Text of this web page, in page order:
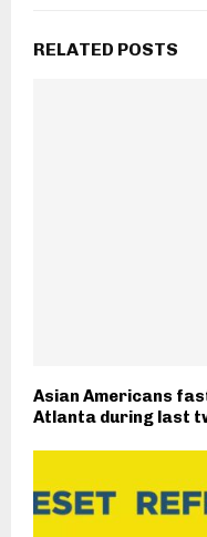
RELATED POSTS
Asian Americans
Atlanta during last